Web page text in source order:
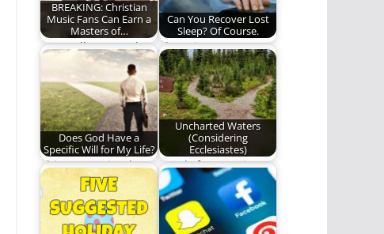
BREAKING: Christian
Music Fans Can Earn a
Masters of…
Learn all you need to
know about theology
by listening…
Can You Recover Lost
Sleep? Of Course.
The Science Is
Unsettled. (673
words)
Does God Have a
Specific Will for My Life?
This answer is a lot
easier than we think.
(1309…
Uncharted Waters
(Considering
Ecclesiastes)
Words from a wise
man’s mouth are
gracious, but a…